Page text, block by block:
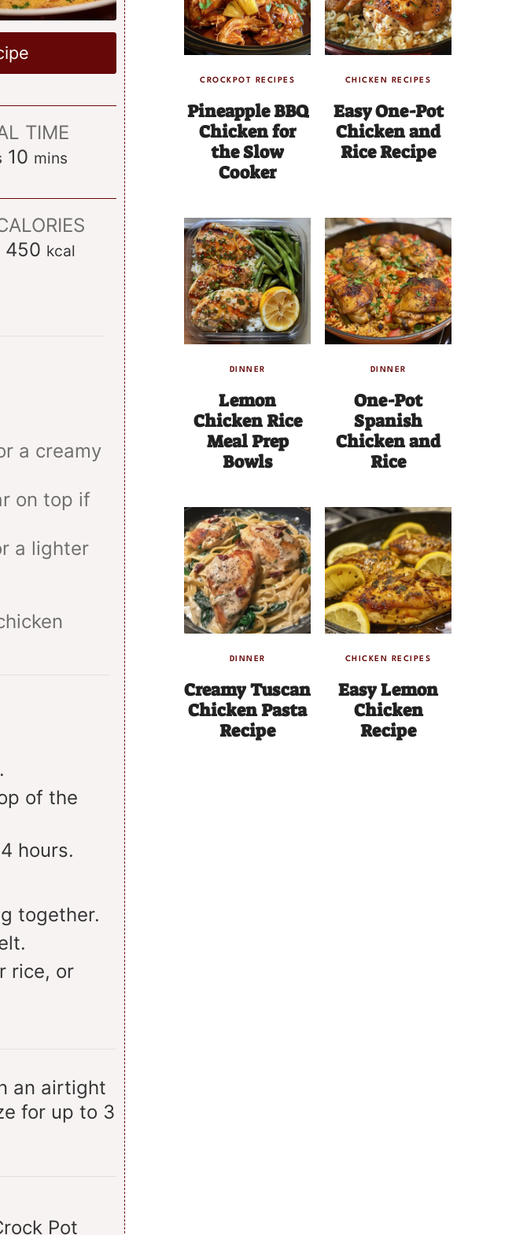
TIME
10minutes
mins
450 kcal
a creamy
on top if
a lighter
of the
hours.
together.
rice, or
an airtight
for up to 3
Pot
CROCKPOT RECIPES
Pineapple BBQ
Chicken for
the Slow
Cooker
CHICKEN RECIPES
Easy One-Pot
Chicken and
Rice Recipe
DINNER
Lemon
Chicken Rice
Meal Prep
Bowls
DINNER
One-Pot
Spanish
Chicken and
Rice
DINNER
Creamy Tuscan
Chicken Pasta
Recipe
CHICKEN RECIPES
Easy Lemon
Chicken
Recipe